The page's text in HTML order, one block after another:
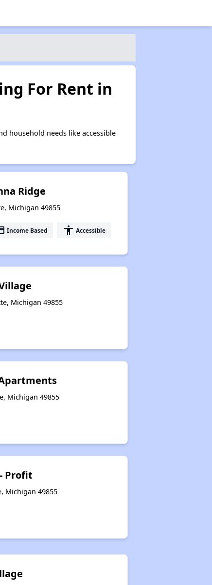
For Rent in
household needs like accessible
Ridge
Michigan 49855
Income Based accessibility Accessible
Michigan 49855
Michigan 49855
Profit
Michigan 49855